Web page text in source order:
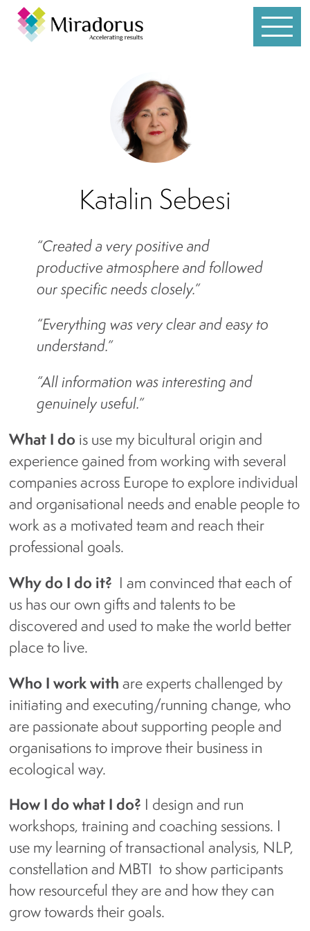
Services
Customer Service
Leadership
Individual Coaching
Team Development
Whole Brain® Thinking
About us
Blog
Who We Work With
What Our Clients Are Saying
About Us
Katalin Sebesi
“Created a very positive and
productive atmosphere and followed
our specific needs closely.”
“Everything was very clear and easy to
understand.”
“All information was interesting and
genuinely useful.”
What I do is use my bicultural origin and
experience gained from working with several
companies across Europe to explore individual
and organisational needs and enable people to
work as a motivated team and reach their
professional goals.
Why do I do it? I am convinced that each of
us has our own gifts and talents to be
discovered and used to make the world better
place to live.
Who I work with are experts challenged by
initiating and executing/running change, who
are passionate about supporting people and
organisations to improve their business in
ecological way.
How I do what I do? I design and run
workshops, training and coaching sessions. I
use my learning of transactional analysis, NLP,
constellation and MBTI to show participants
how resourceful they are and how they can
grow towards their goals.